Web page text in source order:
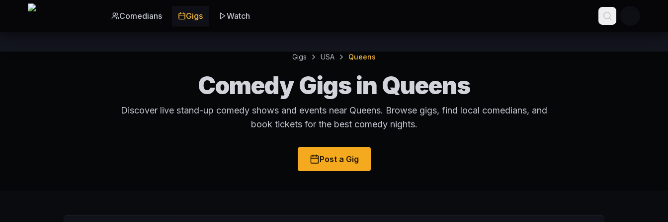
Skip to main content
Comedians
Gigs Watch
Gigs USA Queens
Comedy Gigs in Queens
Discover live stand-up comedy shows and events near Queens. Browse gigs, find local comedians, and
book tickets for the best comedy nights.
Post a Gig